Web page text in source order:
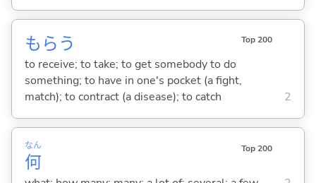
もら う Top 200
to receive; to take; to get somebody to do
something; to have in one's pocket (a fight,
match); to contract (a disease); to catch
2
何
なん Top 200